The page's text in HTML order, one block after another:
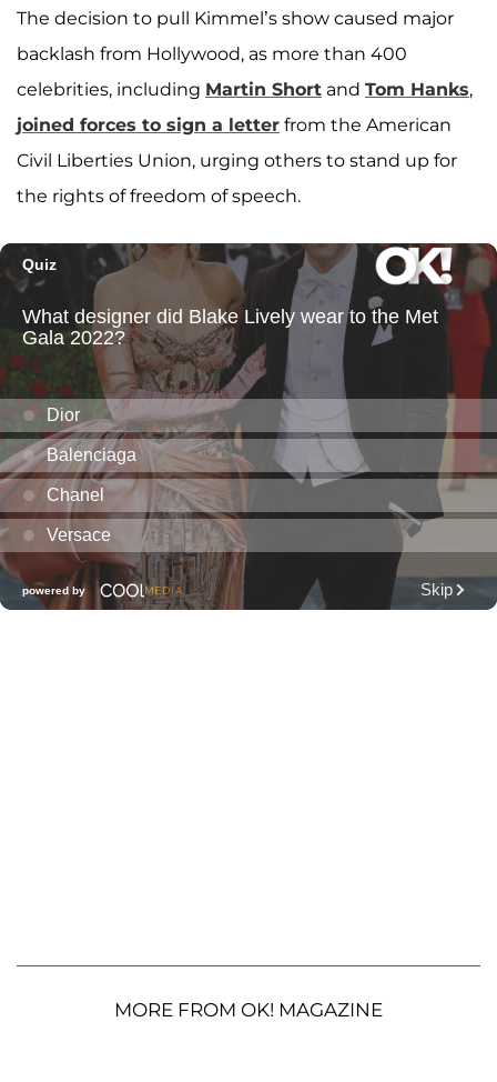
The decision to pull Kimmel’s show caused major
backlash from Hollywood, as more than 400
celebrities, including Martin Short and Tom Hanks,
joined forces to sign a letter from the American
Civil Liberties Union, urging others to stand up for
the rights of freedom of speech.
MORE FROM OK! MAGAZINE